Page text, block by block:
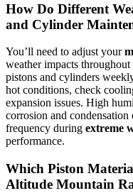
How Do Different
and Cylinder
You’ll need to adjust your
weather impacts
pistons and cylinders
hot conditions, check
expansion issues. High
corrosion and
frequency during extreme
performance.
Which Piston
Altitude Mountain